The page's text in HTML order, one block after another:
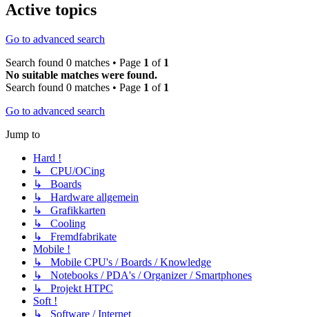
Active topics
Go to advanced search
Search found 0 matches • Page 1 of 1
No suitable matches were found.
Search found 0 matches • Page 1 of 1
Go to advanced search
Jump to
Hard !
↳ CPU/OCing
↳ Boards
↳ Hardware allgemein
↳ Grafikkarten
↳ Cooling
↳ Fremdfabrikate
Mobile !
↳ Mobile CPU's / Boards / Knowledge
↳ Notebooks / PDA's / Organizer / Smartphones
↳ Projekt HTPC
Soft !
↳ Software / Internet